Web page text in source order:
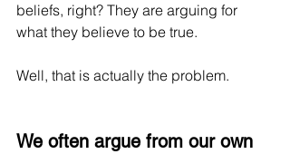
beliefs, right? They are arguing for
what they believe to be true.
Well, that is actually the problem.
We often argue from our own